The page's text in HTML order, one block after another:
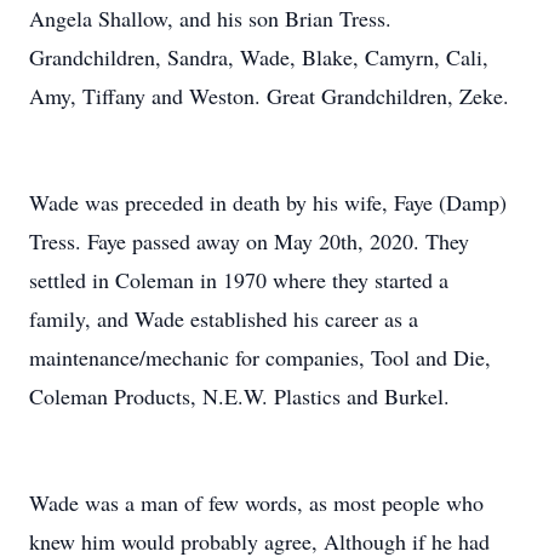
Angela Shallow, and his son Brian Tress.
Grandchildren, Sandra, Wade, Blake, Camyrn, Cali,
Amy, Tiffany and Weston. Great Grandchildren, Zeke.
Wade was preceded in death by his wife, Faye (Damp)
Tress. Faye passed away on May 20th, 2020. They
settled in Coleman in 1970 where they started a
family, and Wade established his career as a
maintenance/mechanic for companies, Tool and Die,
Coleman Products, N.E.W. Plastics and Burkel.
Wade was a man of few words, as most people who
knew him would probably agree, Although if he had